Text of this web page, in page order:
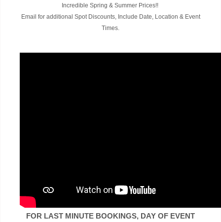
Incredible Spring & Summer Prices!!
Email for additional Spot Discounts, Include Date, Location & Event
Times.
FOR LAST MINUTE BOOKINGS, DAY OF EVENT